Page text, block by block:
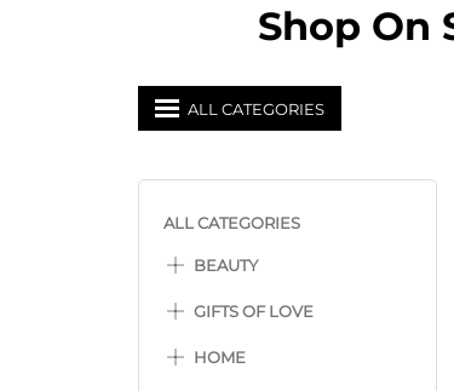
Shop On
ALL CATEGORIES
ALL CATEGORIES
BEAUTY
GIFTS OF LOVE
HOME